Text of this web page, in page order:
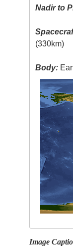
Nadir to
(330km)
Body:
Image